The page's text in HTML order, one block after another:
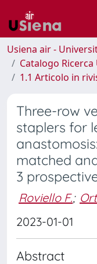
Usiena air -
Catalogo Ricerca
1.1 Articolo in
Three-row
staplers for
matched
3
Roviello F.;
2023-01-01
Abstract